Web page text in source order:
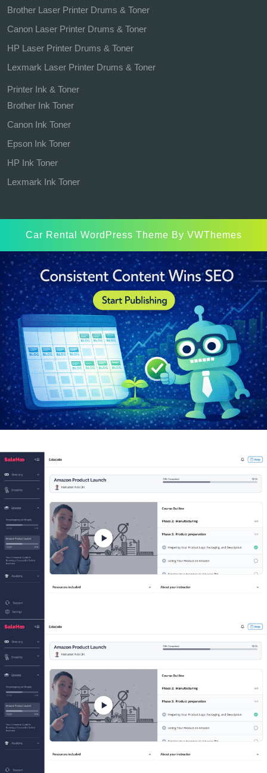
Brother Laser Printer Drums & Toner
Canon Laser Printer Drums & Toner
HP Laser Printer Drums & Toner
Lexmark Laser Printer Drums & Toner
Printer Ink & Toner
Brother Ink Toner
Canon Ink Toner
Epson Ink Toner
HP Ink Toner
Lexmark Ink Toner
Car Rental WordPress Theme By VWThemes
Up